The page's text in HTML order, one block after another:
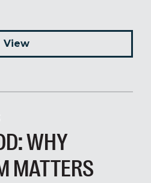
View
WHY
MATTERS